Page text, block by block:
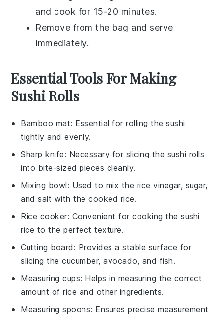
and cook for 15-20 minutes.
Remove from the bag and serve
immediately.
Essential Tools For Making
Sushi Rolls
Bamboo mat: Essential for rolling the sushi
tightly and evenly.
Sharp knife: Necessary for slicing the sushi rolls
into bite-sized pieces cleanly.
Mixing bowl: Used to mix the rice vinegar, sugar,
and salt with the cooked rice.
Rice cooker: Convenient for cooking the sushi
rice to the perfect texture.
Cutting board : Provides a stable surface for
slicing the cucumber, avocado, and fish.
Measuring cups: Helps in measuring the correct
amount of rice and other ingredients.
Measuring spoons: Ensures precise measurement